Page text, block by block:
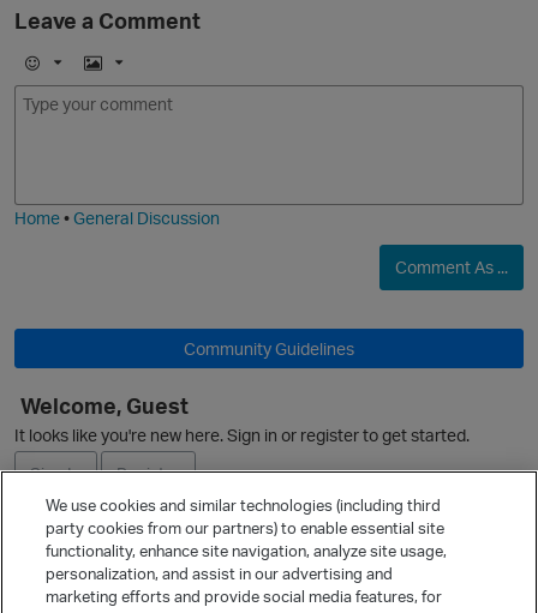
Leave a Comment
E
m
I
m
Home•General Discussion
Comment As ...
Community Guidelines
Welcome, Guest
It looks like you're new here. Sign in or register to get started.
Sign In
Register
Ask a Question
We use cookies and similar technologies (including third
party cookies from our partners) to enable essential site
functionality, enhance site navigation, analyze site usage,
personalization, and assist in our advertising and
marketing efforts and provide social media features, for